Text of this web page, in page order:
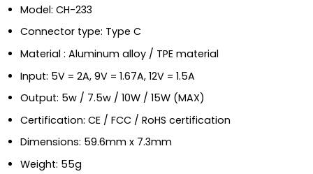
Model: CH-233
Connector type: Type C
Material : Aluminum alloy / TPE material
Input: 5V = 2A, 9V = 1.67A, 12V = 1.5A
Output: 5w / 7.5w / 10W / 15W (MAX)
Certification: CE / FCC / RoHS certification
Dimensions: 59.6mm x 7.3mm
Weight: 55g